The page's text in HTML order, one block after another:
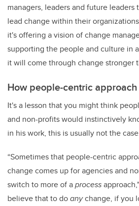
managers, leaders and future
lead change within their
it's offering a vision of change
supporting the people and culture in
it will come through change stronger
How people-centric
It's a lesson that you might think
and non-profits would instinctively
in his work, this is usually not the
“Sometimes that people-centric
change comes up for agencies and
switch to more of aprocess
believe that to doanychange, if you